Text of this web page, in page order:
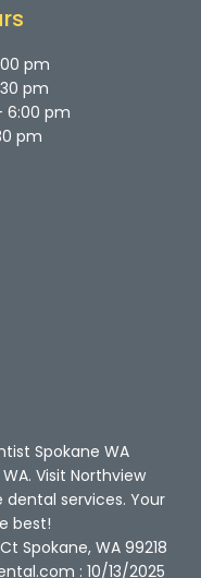
pm
pm
6:00 pm
pm
Spokane WA
Visit Northview
services. Your
best!
Spokane, WA 99218
: 10/13/2025